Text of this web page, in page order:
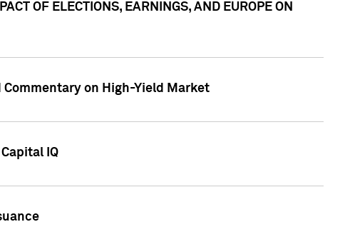
OF ELECTIONS, EARNINGS, AND EUROPE ON
on High-Yield Market
IQ